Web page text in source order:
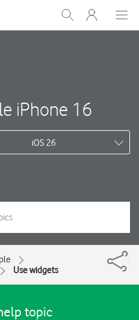
Show
Search
My
One
iPhone 16
iOS 26
Use widgets
topic